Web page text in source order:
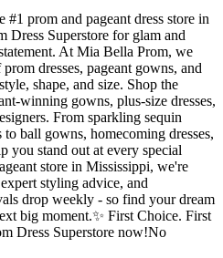
prom and pageant dress store in
Dress Superstore for glam and
At Mia Bella Prom, we
dresses, pageant gowns, and
shape, and size. Shop the
winning gowns, plus-size dresses,
From sparkling sequin
ball gowns, homecoming dresses,
you stand out at every special
store in Mississippi, we're
styling advice, and
drop weekly - so find your dream
big moment.✨ First Choice. First
Dress Superstore now!No